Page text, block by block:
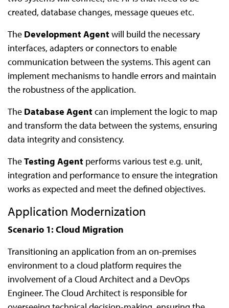
created, database changes, message queues etc.
The Development Agentwill build the necessary
interfaces, adapters or connectors to enable
communication between the systems. This agent can
implement mechanisms to handle errors and maintain
the robustness of the application.
The Database Agentcan implement the logic to map
and transform the data between the systems, ensuring
data integrity and consistency.
TheTesting Agent performs various test e.g. unit,
integration and performance to ensure the integration
works as expected and meet the defined objectives.
Application Modernization
Scenario 1: Cloud Migration
Transitioning an application from an on-premises
environment to a cloud platform requires the
involvement of a Cloud Architect and a DevOps
Engineer. The Cloud Architect is responsible for